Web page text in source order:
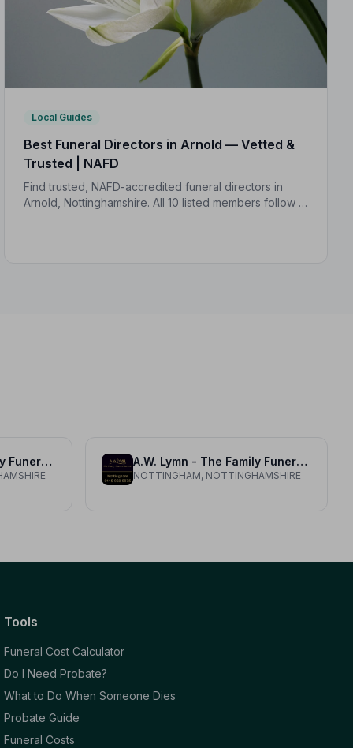
Local Guides
Best Funeral Directors in Arnold — Vetted &
Trusted | NAFD
Find trusted, NAFD-accredited funeral directors in
Arnold, Nottinghamshire. All 10 listed members follow a
A.W. Lymn - The Family Funeral Service Radcliffe on Trent A.W. Lymn - The Family Funeral Service Nottingham
NOTTINGHAM, NOTTINGHAMSHIRE
Tools
Funeral Cost Calculator
Do I Need Probate?
What to Do When Someone Dies
Probate Guide
Funeral Costs